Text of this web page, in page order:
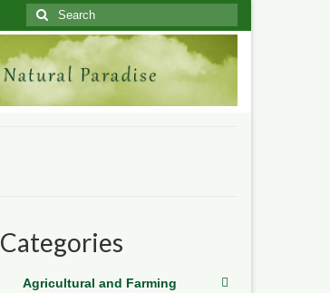
Search
for:
Categories
Agricultural and Farming